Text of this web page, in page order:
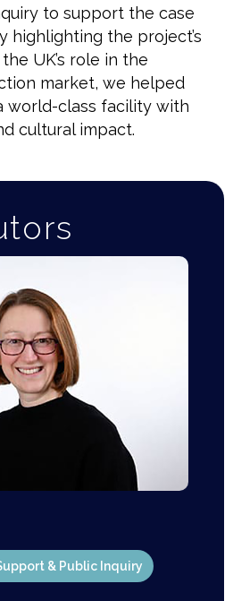
to support the case
highlighting the project’s
UK’s role in the
market, we helped
world-class facility with
cultural impact.
& Public Inquiry